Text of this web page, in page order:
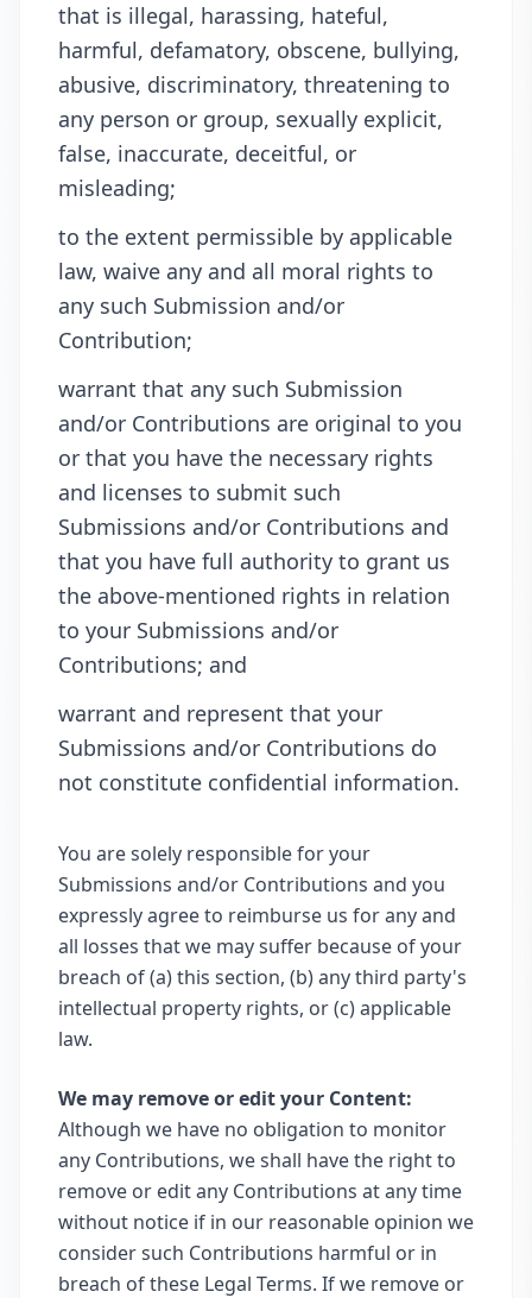
that is illegal, harassing, hateful,
harmful, defamatory, obscene, bullying,
abusive, discriminatory, threatening to
any person or group, sexually explicit,
false, inaccurate, deceitful, or
misleading;
to the extent permissible by applicable
law, waive any and all moral rights to
any such Submission and/or
Contribution;
warrant that any such Submission
and/or Contributions are original to you
or that you have the necessary rights
and licenses to submit such
Submissions and/or Contributions and
that you have full authority to grant us
the above-mentioned rights in relation
to your Submissions and/or
Contributions; and
warrant and represent that your
Submissions and/or Contributions do
not constitute confidential information.
You are solely responsible for your
Submissions and/or Contributions and you
expressly agree to reimburse us for any and
all losses that we may suffer because of your
breach of (a) this section, (b) any third party's
intellectual property rights, or (c) applicable
law.
We may remove or edit your Content:
Although we have no obligation to monitor
any Contributions, we shall have the right to
remove or edit any Contributions at any time
without notice if in our reasonable opinion we
consider such Contributions harmful or in
breach of these Legal Terms. If we remove or